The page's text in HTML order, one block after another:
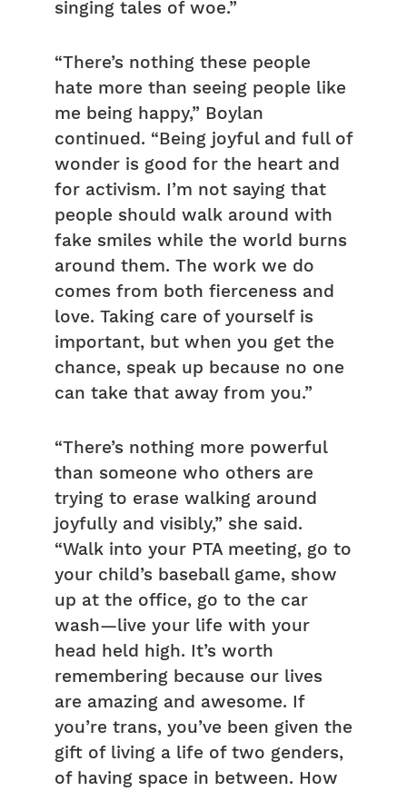
singing tales of woe.”
“There’s nothing these people
hate more than seeing people like
me being happy,” Boylan
continued. “Being joyful and full of
wonder is good for the heart and
for activism. I’m not saying that
people should walk around with
fake smiles while the world burns
around them. The work we do
comes from both fierceness and
love. Taking care of yourself is
important, but when you get the
chance, speak up because no one
can take that away from you.”
“There’s nothing more powerful
than someone who others are
trying to erase walking around
joyfully and visibly,” she said.
“Walk into your PTA meeting, go to
your child’s baseball game, show
up at the office, go to the car
wash—live your life with your
head held high. It’s worth
remembering because our lives
are amazing and awesome. If
you’re trans, you’ve been given the
gift of living a life of two genders,
of having space in between. How